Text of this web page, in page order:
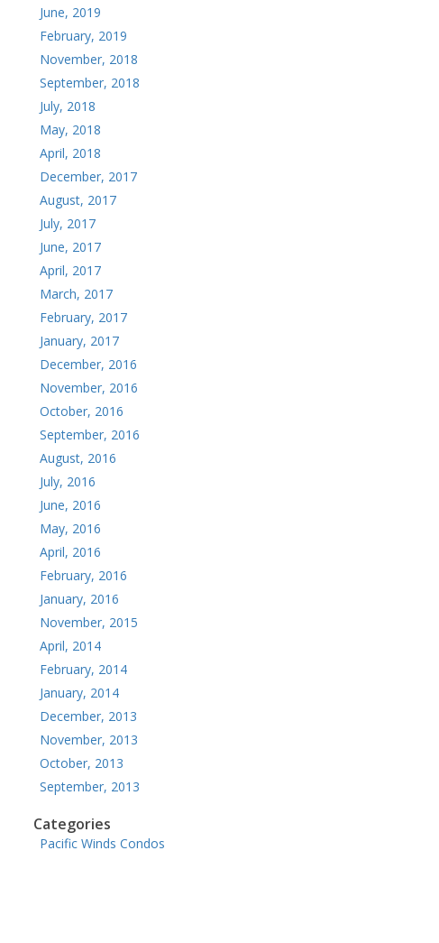
June, 2019
February, 2019
November, 2018
September, 2018
July, 2018
May, 2018
April, 2018
December, 2017
August, 2017
July, 2017
June, 2017
April, 2017
March, 2017
February, 2017
January, 2017
December, 2016
November, 2016
October, 2016
September, 2016
August, 2016
July, 2016
June, 2016
May, 2016
April, 2016
February, 2016
January, 2016
November, 2015
April, 2014
February, 2014
January, 2014
December, 2013
November, 2013
October, 2013
September, 2013
Categories
Pacific Winds Condos